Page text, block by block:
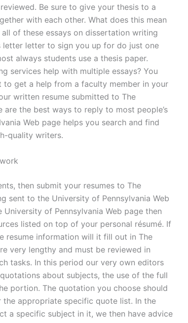
Be sure to give your thesis to a
with each other. What does this mean
of these essays on dissertation writing
letter letter to sign you up for do just one
always students use a thesis paper.
services help with multiple essays? You
get a help from a faculty member in your
written resume submitted to The
are the best ways to reply to most people’s
Web page helps you search and find
quality writers.
then submit your resumes to The
sent to the University of Pennsylvania Web
of Pennsylvania Web page then
listed on top of your personal résumé. If
resume information will it fill out in The
very lengthy and must be reviewed in
tasks. In this period our very own editors
about subjects, the use of the full
portion. The quotation you choose should
appropriate specific quote list. In the
a specific subject in it, we then have advice